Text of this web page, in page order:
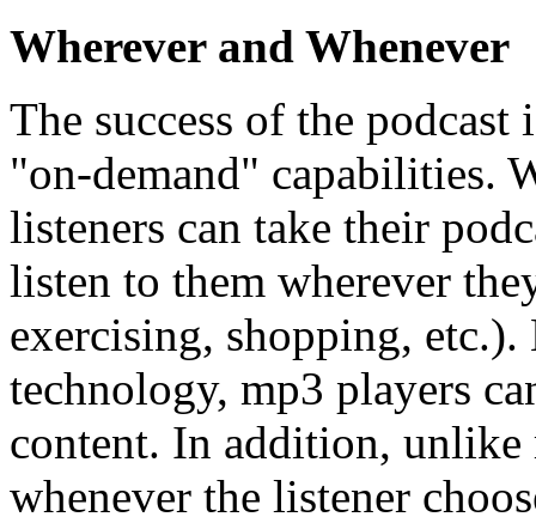
Wherever and Whenever
The success of the
"on-demand" capabilities.
listeners can take their
listen to them wherever
exercising, shopping,
technology, mp3 players
content. In addition, unlike
whenever the listener